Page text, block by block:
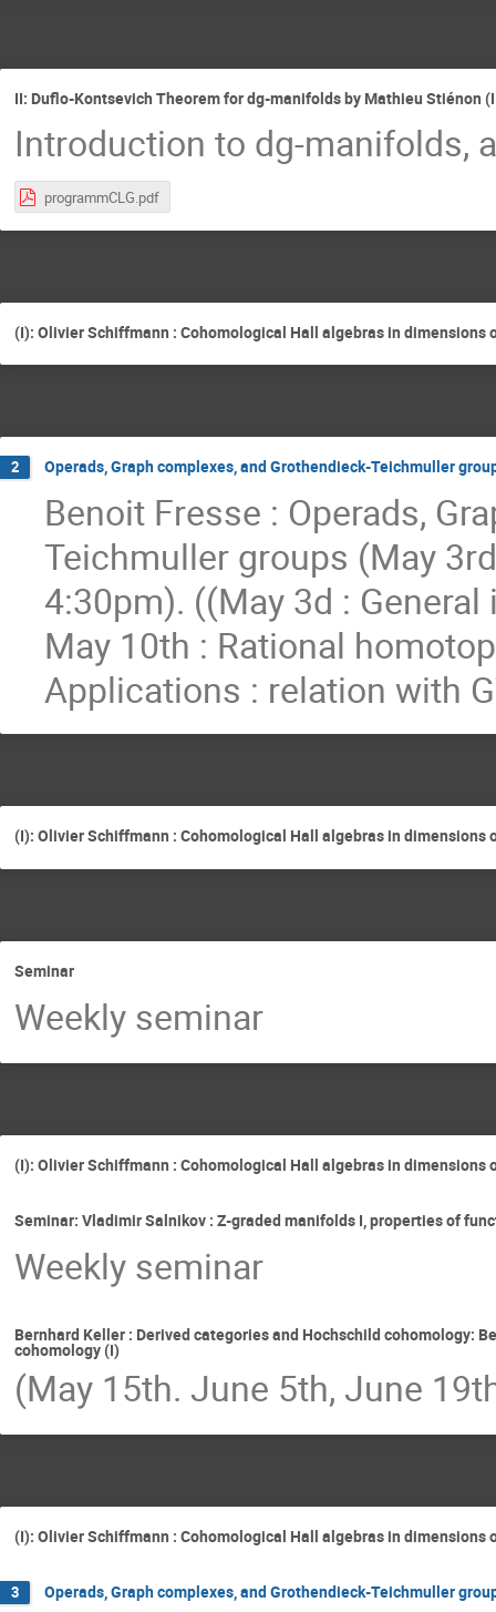
II: Duflo-Kontsevich Theorem for dg-manifolds by Mathieu Stiénon
Introduction to dg-manifolds,
programmCLG.pdf
(I): Olivier Schiffmann : Cohomological Hall algebras in dimensions
2 Operads, Graph complexes, and Grothendieck-Teichmuller
Benoit Fresse : Operads,
Teichmuller groups (May
4:30pm). ((May 3d :
May 10th : Rational
Applications : relation with
(I): Olivier Schiffmann : Cohomological Hall algebras in dimensions
Seminar
Weekly seminar
(I): Olivier Schiffmann : Cohomological Hall algebras in dimensions
Seminar: Vladimir Salnikov : Z-graded manifolds I, properties of
Weekly seminar
Bernhard Keller : Derived categories and Hochschild cohomology:
cohomology (I)
(May 15th. June 5th, June
(I): Olivier Schiffmann : Cohomological Hall algebras in dimensions
3 Operads, Graph complexes, and Grothendieck-Teichmuller